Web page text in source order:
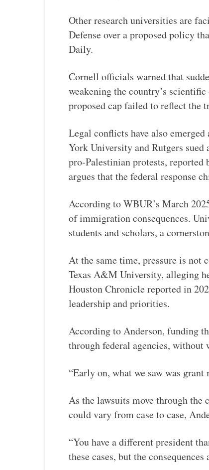
Other research universities are
Defense over a proposed policy
Daily.
Cornell officials warned that
weakening the country’s
proposed cap failed to reflect the
Legal conflicts have also
York University and Rutgers
pro-Palestinian protests,
argues that the federal response
According to WBUR’s March
of immigration consequences.
students and scholars, a
At the same time, pressure is not
Texas A&M University, alleging
Houston Chronicle reported in
leadership and priorities.
According to Anderson, funding
through federal agencies, without
“Early on, what we saw was
As the lawsuits move through the
could vary from case to case,
“You have a different president
these cases, but the consequences